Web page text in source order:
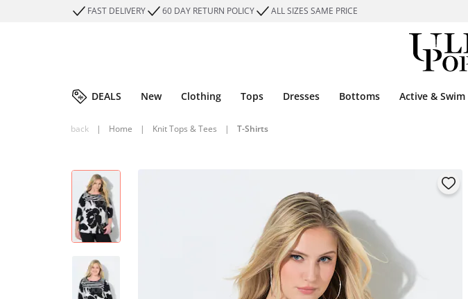
FAST DELIVERY 60 DAY RETURN POLICY ALL SIZES SAME PRICE
DEALS New Clothing Tops Dresses Bottoms Active & Swim
back | Home | Knit Tops & Tees | T-Shirts